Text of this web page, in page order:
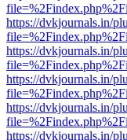
https://dvkjournals.in/
https://dvkjournals.in/
https://dvkjournals.in/
https://dvkjournals.in/
https://dvkjournals.in/